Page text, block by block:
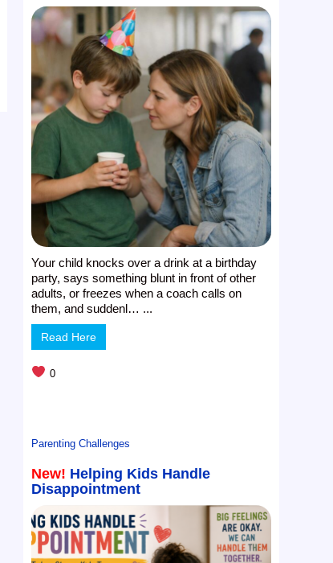
Your child knocks over a drink at a birthday
party, says something blunt in front of other
adults, or freezes when a coach calls on
them, and suddenl… ...
Read Here
0
Parenting Challenges
New! Helping Kids Handle
Disappointment